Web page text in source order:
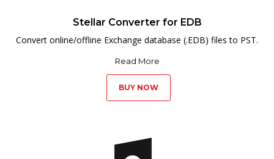
Stellar Converter for EDB
Convert online/offline Exchange database (.EDB) files to PST.
Read More
BUY NOW